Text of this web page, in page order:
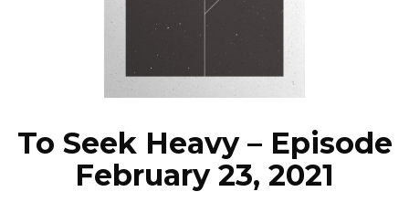
EPISODES
NEWS
To Seek Heavy – Episode
February 23, 2021